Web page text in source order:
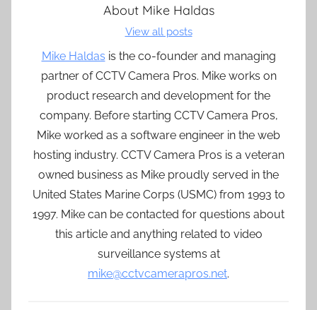
About Mike Haldas
View all posts
Mike Haldas is the co-founder and managing
partner of CCTV Camera Pros. Mike works on
product research and development for the
company. Before starting CCTV Camera Pros,
Mike worked as a software engineer in the web
hosting industry. CCTV Camera Pros is a veteran
owned business as Mike proudly served in the
United States Marine Corps (USMC) from 1993 to
1997. Mike can be contacted for questions about
this article and anything related to video
surveillance systems at
mike@cctvcamerapros.net.